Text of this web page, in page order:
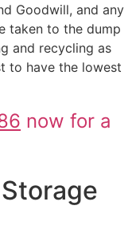
Goodwill, and any
taken to the dump
and recycling as
to have the lowest
now for a